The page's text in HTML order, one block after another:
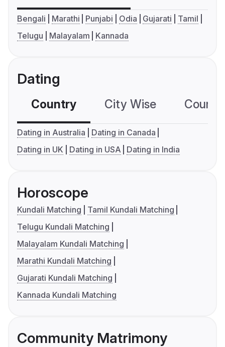
Bengali Marathi Punjabi Odia Gujarati
Tamil
Telugu
Malayalam Kannada
Dating
Country City Wise
Dating in Australia
Dating in Canada
Dating in UK
Dating in USA Dating in India
Horoscope
Kundali Matching
Tamil Kundali Matching
Telugu Kundali Matching
Malayalam Kundali Matching
Marathi Kundali Matching
Gujarati Kundali Matching
Kannada Kundali Matching
Community Matrimony